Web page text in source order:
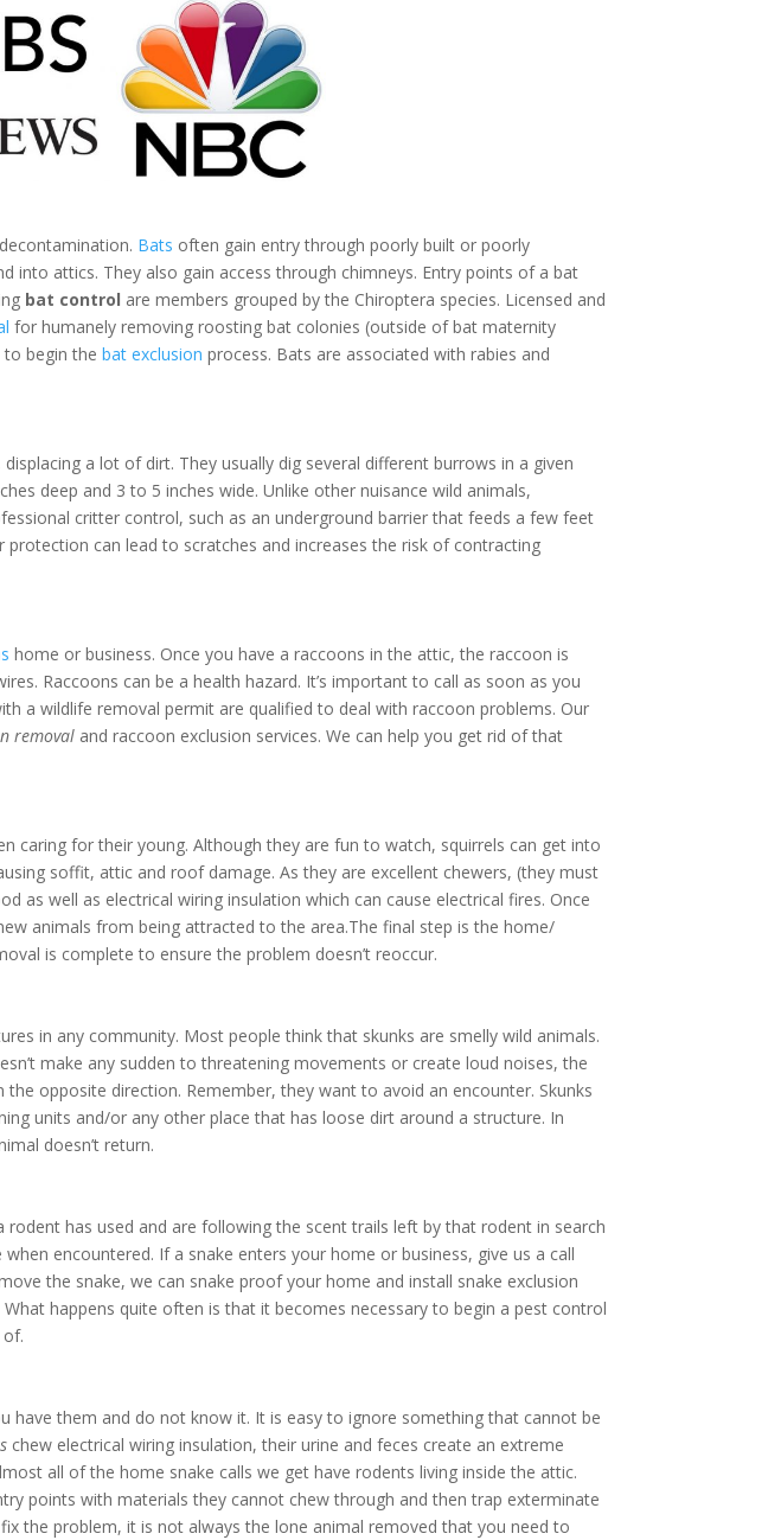
Bats often gain entry through poorly built or poorly
into attics. They also gain access through chimneys. Entry points of a bat
bat control are members grouped by the Chiroptera species. Licensed and
for humanely removing roosting bat colonies (outside of bat maternity
to begin thebat exclusion process. Bats are associated with rabies and
a lot of dirt. They usually dig several different burrows in a given
deep and 3 to 5 inches wide. Unlike other nuisance wild animals,
critter control, such as an underground barrier that feeds a few feet
can lead to scratches and increases the risk of contracting
home or business. Once you have a raccoons in the attic, the raccoon is
Raccoons can be a health hazard. It’s important to call as soon as you
a wildlife removal permit are qualified to deal with raccoon problems. Our
removal and raccoon exclusion services. We can help you get rid of that
caring for their young. Although they are fun to watch, squirrels can get into
soffit, attic and roof damage. As they are excellent chewers, (they must
well as electrical wiring insulation which can cause electrical fires. Once
animals from being attracted to the area.The final step is the home/
is complete to ensure the problem doesn’t reoccur.
in any community. Most people think that skunks are smelly wild animals.
make any sudden to threatening movements or create loud noises, the
opposite direction. Remember, they want to avoid an encounter. Skunks
units and/or any other place that has loose dirt around a structure. In
doesn’t return.
has used and are following the scent trails left by that rodent in search
encountered. If a snake enters your home or business, give us a call
the snake, we can snake proof your home and install snake exclusion
happens quite often is that it becomes necessary to begin a pest control
have them and do not know it. It is easy to ignore something that cannot be
chew electrical wiring insulation, their urine and feces create an extreme
all of the home snake calls we get have rodents living inside the attic.
points with materials they cannot chew through and then trap exterminate
the problem, it is not always the lone animal removed that you need to